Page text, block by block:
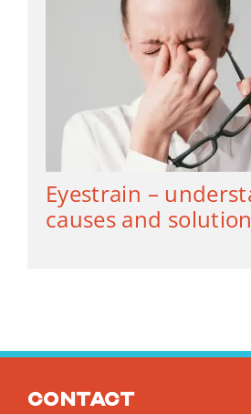
Eyestrain –
causes and
Contact